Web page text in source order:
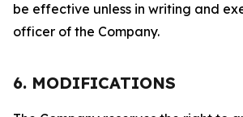
be effective unless in writing and
officer of the Company.
6. MODIFICATIONS